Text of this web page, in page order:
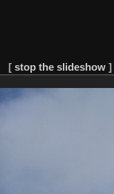
[ stop the slideshow ]